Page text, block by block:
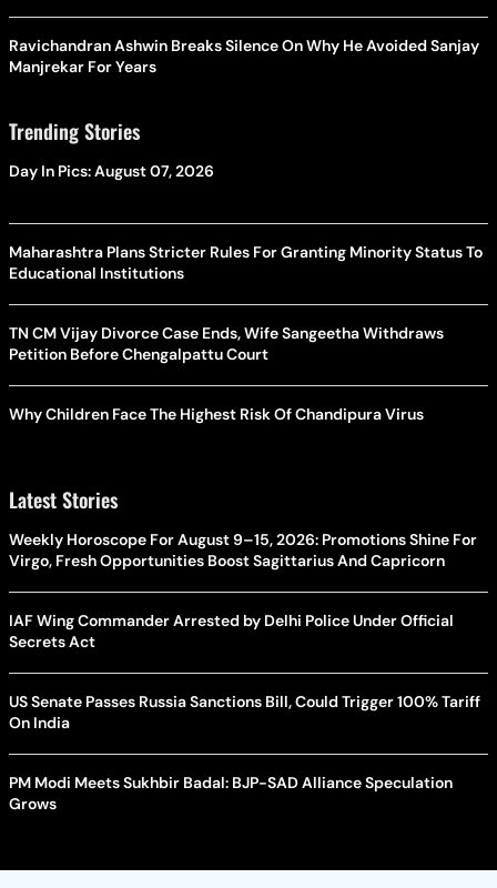
Ravichandran Ashwin Breaks Silence On Why He Avoided Sanjay
Manjrekar For Years
Trending Stories
Day In Pics: August 07, 2026
Maharashtra Plans Stricter Rules For Granting Minority Status To
Educational Institutions
TN CM Vijay Divorce Case Ends, Wife Sangeetha Withdraws
Petition Before Chengalpattu Court
Why Children Face The Highest Risk Of Chandipura Virus
Latest Stories
Weekly Horoscope For August 9–15, 2026: Promotions Shine For
Virgo, Fresh Opportunities Boost Sagittarius And Capricorn
IAF Wing Commander Arrested by Delhi Police Under Official
Secrets Act
US Senate Passes Russia Sanctions Bill, Could Trigger 100% Tariff
On India
PM Modi Meets Sukhbir Badal: BJP-SAD Alliance Speculation
Grows